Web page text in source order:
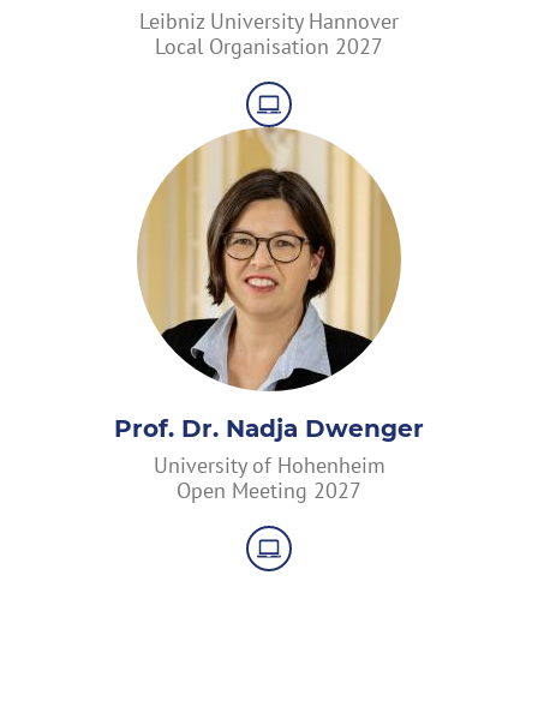
Leibniz University Hannover
Local Organisation 2027
Prof. Dr. Nadja Dwenger
University of Hohenheim
Open Meeting 2027